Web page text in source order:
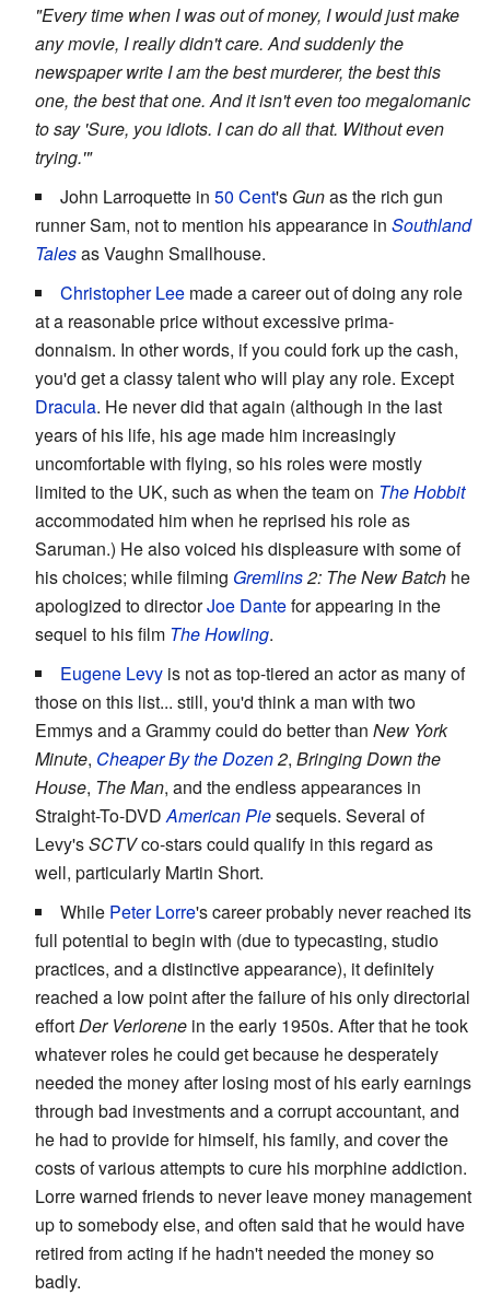
"Every time when I was out of money, I would just make
any movie, I really didn't care. And suddenly the
newspaper write I am the best murderer, the best this
one, the best that one. And it isn't even too megalomanic
to say 'Sure, you idiots. I can do all that. Without even
trying.'"
John Larroquette in 50 Cent's Gunas the rich gun
runner Sam, not to mention his appearance in Southland
Talesas Vaughn Smallhouse.
Christopher Lee made a career out of doing any role
at a reasonable price without excessive prima-
donnaism. In other words, if you could fork up the cash,
you'd get a classy talent who will play any role. Except
Dracula. He never did that again (although in the last
years of his life, his age made him increasingly
uncomfortable with flying, so his roles were mostly
limited to the UK, such as when the team on The Hobbit
accommodated him when he reprised his role as
Saruman.) He also voiced his displeasure with some of
his choices; while filming Gremlins2: The New Batch he
apologized to directorJoe Dantefor appearing in the
sequel to his film The Howling.
Eugene Levy is not as top-tiered an actor as many of
those on this list... still, you'd think a man with two
Emmys and a Grammy could do better than New York
Minute, Cheaper By the Dozen2, Bringing Down the
House, The Man, and the endless appearances in
Straight-To-DVDAmerican Piesequels. Several of
Levy'sSCTVco-stars could qualify in this regard as
well, particularly Martin Short.
While Peter Lorre's career probably never reached its
full potential to begin with (due to typecasting, studio
practices, and a distinctive appearance), it definitely
reached a low point after the failure of his only directorial
effortDer Verlorene in the early 1950s. After that he took
whatever roles he could get because he desperately
needed the money after losing most of his early earnings
through bad investments and a corrupt accountant, and
he had to provide for himself, his family, and cover the
costs of various attempts to cure his morphine addiction.
Lorre warned friends to never leave money management
up to somebody else, and often said that he would have
retired from acting if he hadn't needed the money so
badly.